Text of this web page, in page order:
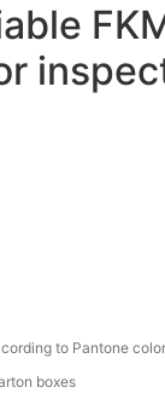
to Pantone
boxes